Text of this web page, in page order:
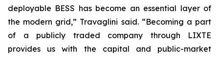
deployable BESS has become an essential layer of
the modern grid,” Travaglini said. “Becoming a part
of a publicly traded company through LIXTE
provides us with the capital and public-market